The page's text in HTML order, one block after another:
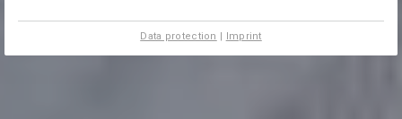
Data protection | Imprint